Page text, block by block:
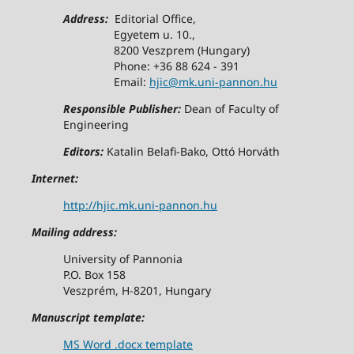
Address:Editorial Office,
Egyetem u. 10.,
8200 Veszprem (Hungary)
Phone: +36 88 624 - 391
Email: hjic@mk.uni-pannon.hu
Responsible Publisher:Dean of Faculty of
Engineering
Editors:Katalin Belafi-Bako, Ottó Horváth
Internet:
http://hjic.mk.uni-pannon.hu
Mailing address:
University of Pannonia
P.O. Box 158
Veszprém, H-8201, Hungary
Manuscript template:
MS Word .docx template